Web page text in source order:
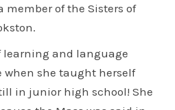
of the Sisters of
learning and language
when she taught herself
in junior high school! She